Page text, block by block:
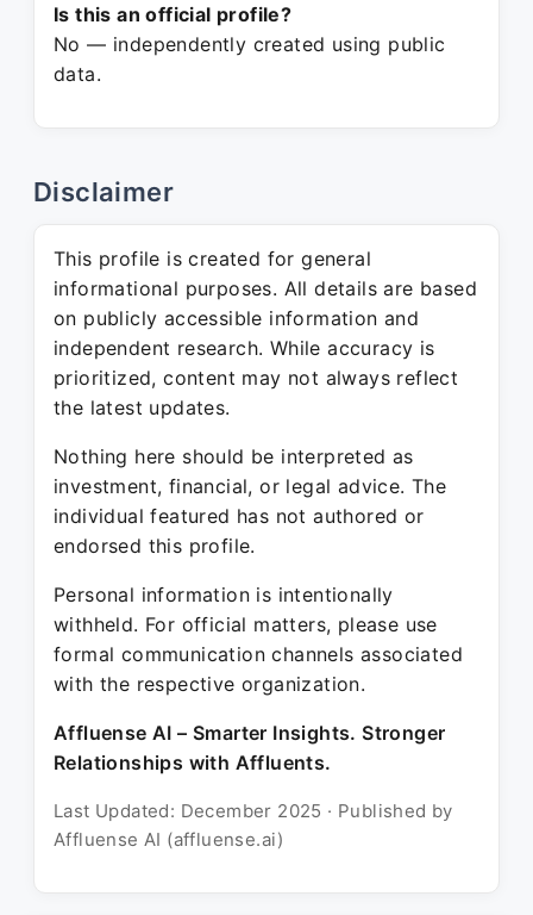
Is this an official profile?
No — independently created using public
data.
Disclaimer
This profile is created for general
informational purposes. All details are based
on publicly accessible information and
independent research. While accuracy is
prioritized, content may not always reflect
the latest updates.
Nothing here should be interpreted as
investment, financial, or legal advice. The
individual featured has not authored or
endorsed this profile.
Personal information is intentionally
withheld. For official matters, please use
formal communication channels associated
with the respective organization.
Affluense AI – Smarter Insights. Stronger
Relationships with Affluents.
Last Updated: December 2025 · Published by
Affluense AI (affluense.ai)